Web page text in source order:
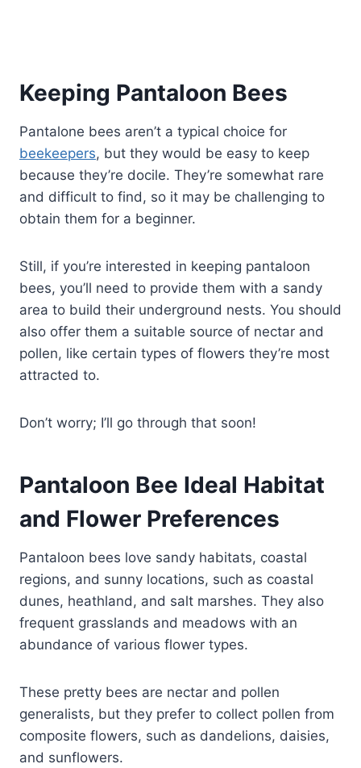
Keeping Pantaloon Bees
Pantalone bees aren’t a typical choice for
beekeepers, but they would be easy to keep
because they’re docile. They’re somewhat rare
and difficult to find, so it may be challenging to
obtain them for a beginner.
Still, if you’re interested in keeping pantaloon
bees, you’ll need to provide them with a sandy
area to build their underground nests. You should
also offer them a suitable source of nectar and
pollen, like certain types of flowers they’re most
attracted to.
Don’t worry; I’ll go through that soon!
Pantaloon Bee Ideal Habitat
and Flower Preferences
Pantaloon bees love sandy habitats, coastal
regions, and sunny locations, such as coastal
dunes, heathland, and salt marshes. They also
frequent grasslands and meadows with an
abundance of various flower types.
These pretty bees are nectar and pollen
generalists, but they prefer to collect pollen from
composite flowers, such as dandelions, daisies,
and sunflowers.